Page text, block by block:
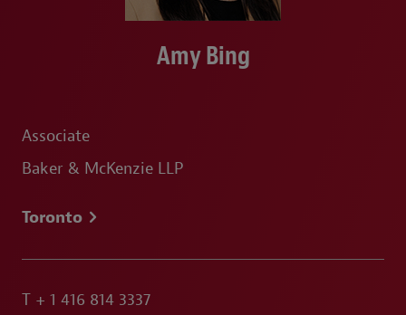
Amy Bing
Associate
Baker & McKenzie LLP
Toronto
T + 1 416 814 3337